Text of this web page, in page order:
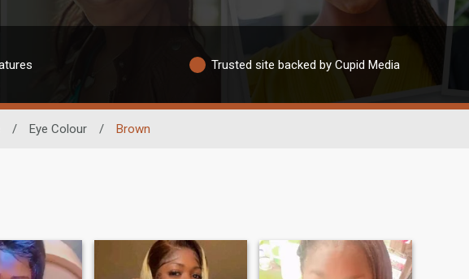
Trusted site backed by Cupid Media
/ Eye Colour / Brown